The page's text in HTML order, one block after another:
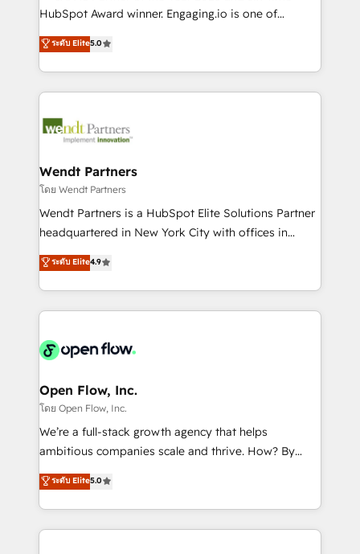
such as manufacturing, SaaS, business services and
partner, we know how important user adoption is.
That's why we have developed a step-by-step
technology and people with each other. Together we
strive for optimal customer processes and
HubSpot Award winner. Engaging.io is one of
HubSpot’s most experienced Agency Partners
globally, delivering complex HubSpot
implementations for 16+ years. With 700+ projects
completed across APAC and North America, we help
migrations, custom integrations, data architecture,
Salesforce, Microsoft Dynamics, and legacy CRM
migrations; custom integrations with platforms
including Ticketmaster, Ticketek, SevenRooms,
NetSuite, Snowflake, and Salesforce; HubSpot CMS
a Ticketmaster Nexus Partner, we deliver advanced
sports and events integrations in the HubSpot
include five HubSpot Academy accreditations, six
HubSpot Awards, recognition in Financial Services
ระดับ Elite5.0
Wendt Partners
โดย Wendt Partners
Wendt Partners is a HubSpot Elite Solutions Partner
headquartered in New York City with offices in
Toronto, London and Melbourne. As a global
HubSpot partner, we specialize in working with
sophisticated B2B companies to implement the
HubSpot CRM platform across client organizations.
industrial/manufacturing, professional services,
distribution, commercial real estate, technology,
finserv/fintech, IT managed services, transportation
& logistics, energy/solar, staffing and recruiting,
media, healthcare and government contractors. Our
Technical Solutions, Enablement Solutions, Digital
Solutions and Growth Solutions. As a fully
ระดับ Elite4.9
Open Flow, Inc.
โดย Open Flow, Inc.
We’re a full-stack growth agency that helps
ambitious companies scale and thrive. How? By
upgrading and streamlining every single revenue-
generating aspect of your business. We’re proud
HubSpot Elite Solutions Partners and devout CRM
nerds who can harness HubSpot’s custom digital
ระดับ Elite5.0